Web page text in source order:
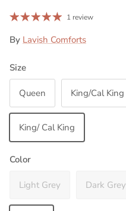
1 review
By Lavish Comforts
Size
Queen King/Cal King
King/ Cal King
Color
Light Grey Dark Grey